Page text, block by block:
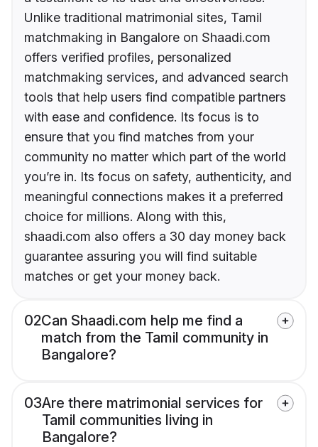
Unlike traditional matrimonial sites, Tamil
matchmaking in Bangalore on Shaadi.com
offers verified profiles, personalized
matchmaking services, and advanced search
tools that help users find compatible partners
with ease and confidence. Its focus is to
ensure that you find matches from your
community no matter which part of the world
you’re in. Its focus on safety, authenticity, and
meaningful connections makes it a preferred
choice for millions. Along with this,
shaadi.com also offers a 30 day money back
guarantee assuring you will find suitable
matches or get your money back.
02Can Shaadi.com help me find a
match from the Tamil community in
Bangalore?
03Are there matrimonial services for
Tamil communities living in
Bangalore?